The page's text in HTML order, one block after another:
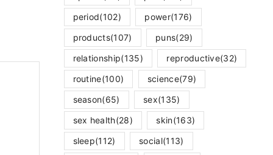
period(102) power(176)
products(107) puns(29)
relationship(135) reproductive(32)
routine(100) science(79)
season(65) sex(135)
sex health(28) skin(163)
sleep(112) social(113)